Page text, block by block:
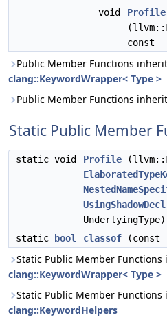
void
Profile
const
Public Member Functions
clang::KeywordWrapper< Type >
Public Member Functions
Static Public Member
static void Profile
UsingShadowDecl
UnderlyingType)
static
bool classof (const
Static Public Member
clang::KeywordWrapper< Type >
Static Public Member
clang::KeywordHelpers